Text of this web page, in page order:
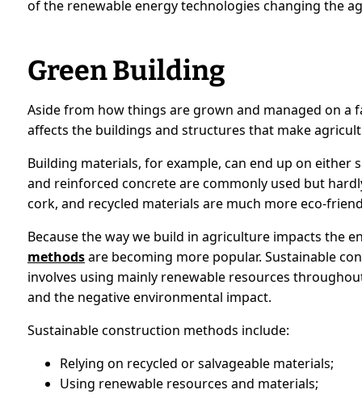
of the renewable energy technologies changing the
Green Building
Aside from how things are grown and managed on a
affects the buildings and structures that make
Building materials, for example, can end up on either
and reinforced concrete are commonly used but
cork, and recycled materials are much more eco-
Because the way we build in agriculture impacts the
methodsare becoming more popular. Sustainable
involves using mainly renewable resources
and the negative environmental impact.
Sustainable construction methods include:
Relying on recycled or salvageable materials;
Using renewable resources and materials;